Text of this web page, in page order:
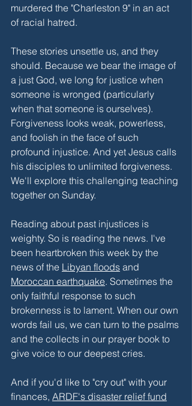
murdered the "Charleston 9" in an act
of racial hatred.
These stories unsettle us, and they
should. Because we bear the image of
a just God, we long for justice when
someone is wronged (particularly
when that someone is ourselves).
Forgiveness looks weak, powerless,
and foolish in the face of such
profound injustice. And yet Jesus calls
his disciples to unlimited forgiveness.
We'll explore this challenging teaching
together on Sunday.
Reading about past injustices is
weighty. So is reading the news. I've
been heartbroken this week by the
news of the Libyan floods and
Moroccan earthquake. Sometimes the
only faithful response to such
brokenness is to lament. When our own
words fail us, we can turn to the psalms
and the collects in our prayer book to
give voice to our deepest cries.
And if you'd like to "cry out" with your
finances, ARDF's disaster relief fund